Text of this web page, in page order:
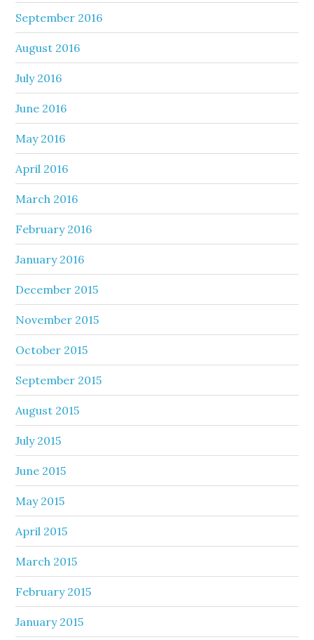
September 2016
August 2016
July 2016
June 2016
May 2016
April 2016
March 2016
February 2016
January 2016
December 2015
November 2015
October 2015
September 2015
August 2015
July 2015
June 2015
May 2015
April 2015
March 2015
February 2015
January 2015